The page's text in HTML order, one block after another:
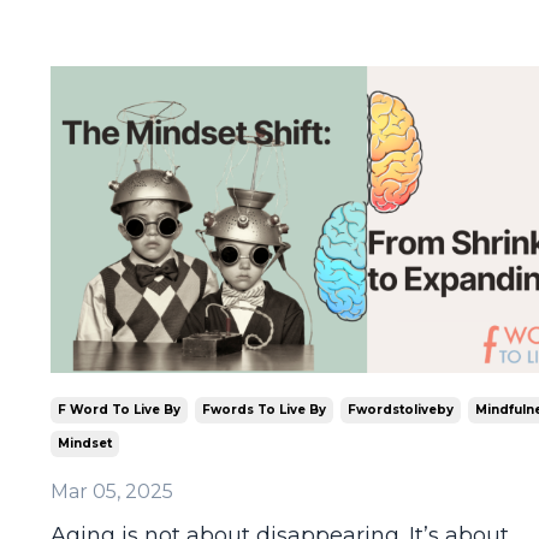
F Word To Live By Fwords To Live By Fwordstoliveby
Mindset
Mar 05, 2025